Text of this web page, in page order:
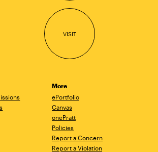
VISIT
More
ePortfolio
Canvas
onePratt
Policies
Report a Concern
Report a Violation